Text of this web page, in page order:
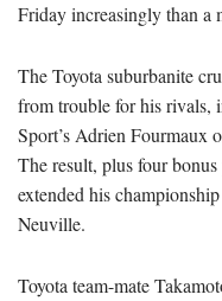
Friday increasingly than a
The Toyota suburbanite
from trouble for his rivals,
Sport’s Adrien Fourmaux
The result, plus four
extended his
Neuville.
Toyota team-mate